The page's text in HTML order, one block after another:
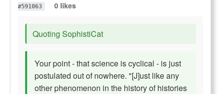
#591063
0 likes
Quoting SophistiCat
Your point - that science is cyclical - is just
postulated out of nowhere. "[J]ust like any
other phenomenon in the history of histories